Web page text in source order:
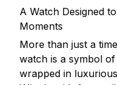
A Watch Designed
Moments
More than just a
watch is a symbol
wrapped in